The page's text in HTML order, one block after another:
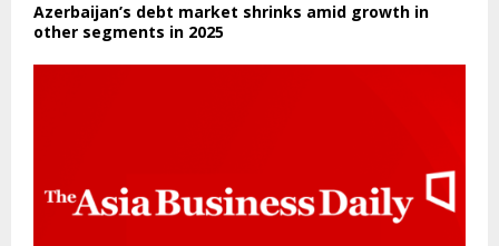
Azerbaijan’s debt market shrinks amid growth in
other segments in 2025